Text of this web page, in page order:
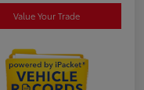
Value Your Trade